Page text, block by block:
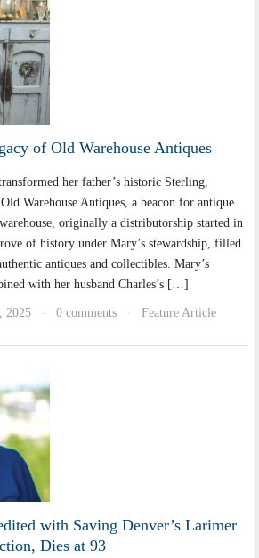
of Old Warehouse Antiques
her father’s historic Sterling,
Warehouse Antiques, a beacon for antique
originally a distributorship started in
of history under Mary’s stewardship, filled
antiques and collectibles. Mary’s
with her husband Charles’s […]
2025 · 0 comments · Feature Article
with Saving Denver’s Larimer
Dies at 93